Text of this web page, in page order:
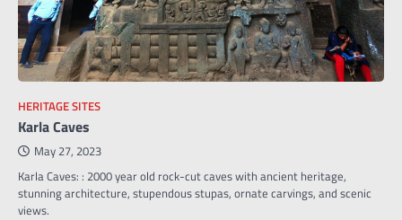
HERITAGE SITES
Karla Caves
May 27, 2023
Karla Caves: : 2000 year old rock-cut caves with ancient heritage,
stunning architecture, stupendous stupas, ornate carvings, and scenic
views.